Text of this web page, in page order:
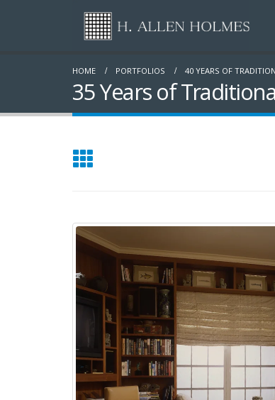
HOME PORTFOLIOS 40 YEARS OF
35 Years of